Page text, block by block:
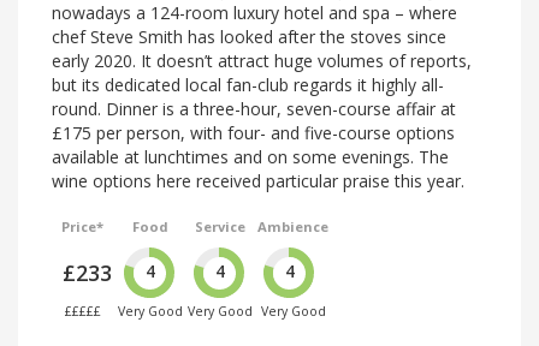
nowadays a 124-room luxury hotel and spa – where
chef Steve Smith has looked after the stoves since
early 2020. It doesn’t attract huge volumes of reports,
but its dedicated local fan-club regards it highly all-
round. Dinner is a three-hour, seven-course affair at
£175 per person, with four- and five-course options
available at lunchtimes and on some evenings. The
wine options here received particular praise this year.
Price*
£233
£££££
Food
4
Very Good
Service
4
Very Good
Ambience
4
Very Good